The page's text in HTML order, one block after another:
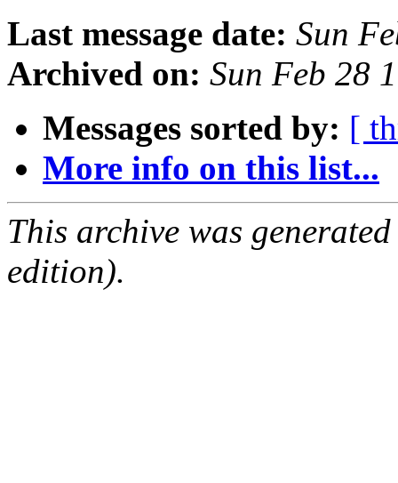
Last message date: Sun
Archived on: Sun Feb 28
Messages sorted by: [
More info on this list...
This archive was
edition).